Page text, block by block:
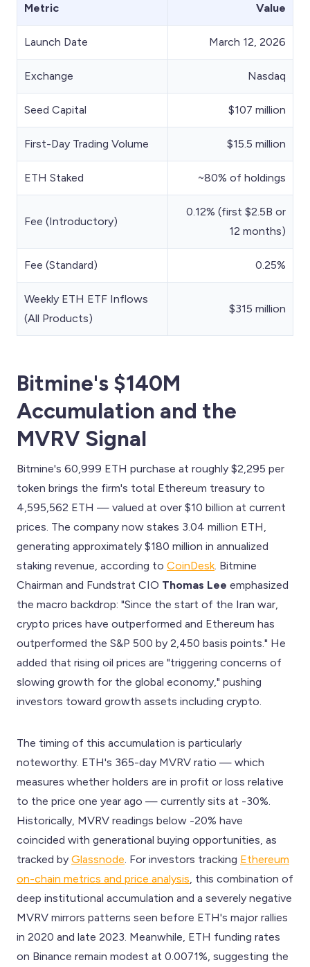
Metric Value
Launch Date March 12, 2026
Exchange Nasdaq
Seed Capital $107 million
First-Day Trading Volume $15.5 million
ETH Staked ~80% of holdings
Fee (Introductory)
0.12% (first $2.5B or
12 months)
Fee (Standard) 0.25%
Weekly ETH ETF Inflows
(All Products)
$315 million
Bitmine's $140M
Accumulation and the
MVRV Signal
Bitmine's 60,999 ETH purchase at roughly $2,295 per
token brings the firm's total Ethereum treasury to
4,595,562 ETH — valued at over $10 billion at current
prices. The company now stakes 3.04 million ETH,
generating approximately $180 million in annualized
staking revenue, according to CoinDesk . Bitmine
Chairman and Fundstrat CIO Thomas Lee emphasized
the macro backdrop: "Since the start of the Iran war,
crypto prices have outperformed and Ethereum has
outperformed the S&P 500 by 2,450 basis points." He
added that rising oil prices are "triggering concerns of
slowing growth for the global economy," pushing
investors toward growth assets including crypto.
The timing of this accumulation is particularly
noteworthy. ETH's 365-day MVRV ratio — which
measures whether holders are in profit or loss relative
to the price one year ago — currently sits at -30%.
Historically, MVRV readings below -20% have
coincided with generational buying opportunities, as
tracked by Glassnode . For investors tracking Ethereum
on-chain metrics and price analysis , this combination of
deep institutional accumulation and a severely negative
MVRV mirrors patterns seen before ETH's major rallies
in 2020 and late 2023. Meanwhile, ETH funding rates
on Binance remain modest at 0.0071%, suggesting the